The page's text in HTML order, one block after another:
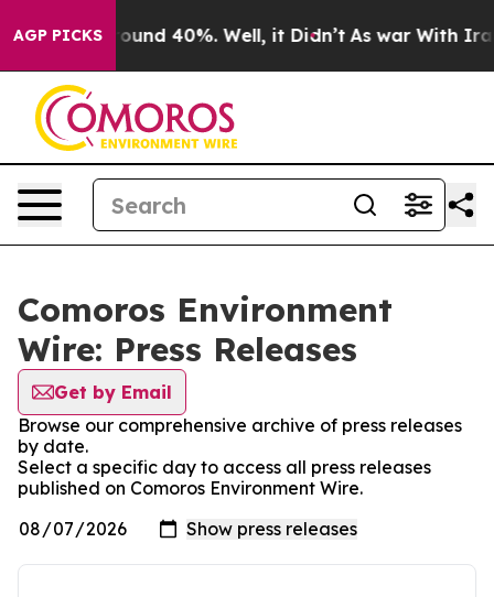
AGP PICKS
Floor Around 40%. Well, it Didn’t As war With Iran
Comoros Environment
Wire: Press Releases
Get by Email
Browse our comprehensive archive of press releases
by date.
Select a specific day to access all press releases
published on Comoros Environment Wire.